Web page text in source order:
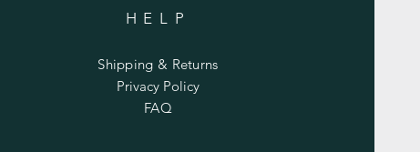
HELP
Shipping & Returns
Privacy Policy
FAQ